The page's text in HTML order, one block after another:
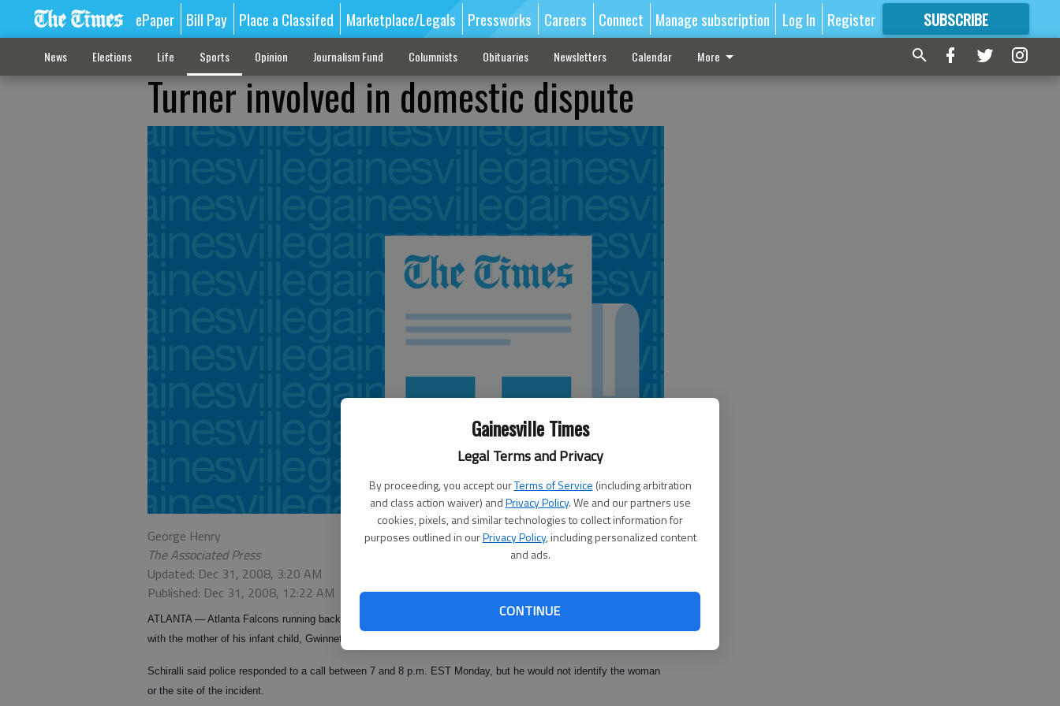
Gainesville Times
Legal Terms and Privacy
By proceeding, you accept ourTerms of Service (including arbitration
and class action waiver) andPrivacy Policy. We and our partners use
cookies, pixels, and similar technologies to collect information for
purposes outlined in ourPrivacy Policy, including personalized content
and ads.
CONTINUE
ePaper Bill Pay Place a Classifed Marketplace/Legals Pressworks Careers Connect Manage subscription Log In Register SUBSCRIBE
FORMORE GREAT CONTENT
News Elections Life Sports Opinion Journalism Fund Columnists Obituaries Newsletters Calendar More
Turner involved in domestic dispute
George Henry
The Associated Press
Updated: Dec 31, 2008, 3:20 AM
Published: Dec 31, 2008, 12:22 AM
ATLANTA — Atlanta Falcons running back Michael Turner was involved in a "domestic dispute" Monday night
with the mother of his infant child, Gwinnett County Police Corp. David Schiralli said.
Schiralli said police responded to a call between 7 and 8 p.m. EST Monday, but he would not identify the woman
or the site of the incident.